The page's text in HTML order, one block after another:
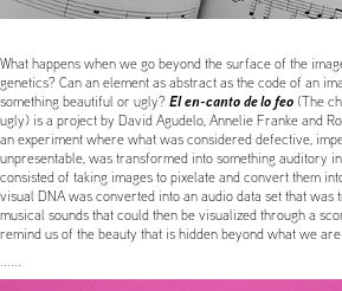
What happens when we go beyond the surface of the
genetics? Can an element as abstract as the code of an
something beautiful or ugly? El en-canto de lo feo (The
ugly) is a project by David Agudelo, Annelie Franke and
an experiment where what was considered defective,
unpresentable, was transformed into something auditory
consisted of taking images to pixelate and convert them
visual DNA was converted into an audio data set that was
musical sounds that could then be visualized through a
remind us of the beauty that is hidden beyond what we
......